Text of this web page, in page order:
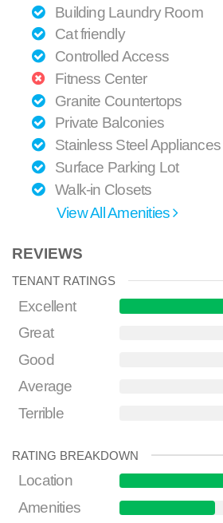
Building Laundry Room
Cat friendly
Controlled Access
Fitness Center
Granite Countertops
Private Balconies
Stainless Steel Appliances
Surface Parking Lot
Walk-in Closets
View All Amenities
REVIEWS
TENANT RATINGS
Excellent
Great
Good
Average
Terrible
RATING BREAKDOWN
Location
Amenities